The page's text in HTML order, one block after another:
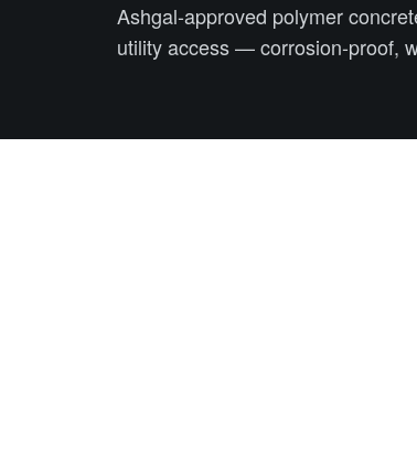
Ashgal-approved polymer
utility access — corrosion-proof,